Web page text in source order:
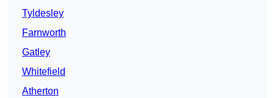
Tyldesley
Farnworth
Gatley
Whitefield
Atherton